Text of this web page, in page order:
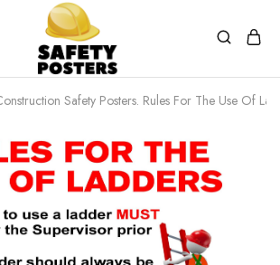
Safety Posters. Rules For The Use Of